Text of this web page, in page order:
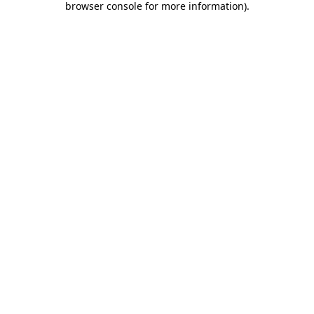
browser console for more information).